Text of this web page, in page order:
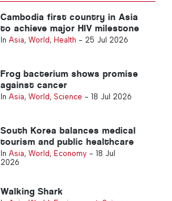
Cambodia first country in Asia
to achieve major HIV milestone
In Asia, World , Health - 25 Jul 2026
Frog bacterium shows promise
against cancer
In Asia, World , Science - 18 Jul 2026
South Korea balances medical
tourism and public healthcare
In Asia, World , Economy- 18 Jul
2026
Walking Shark